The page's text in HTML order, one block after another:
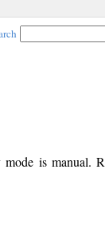
mode is manual.